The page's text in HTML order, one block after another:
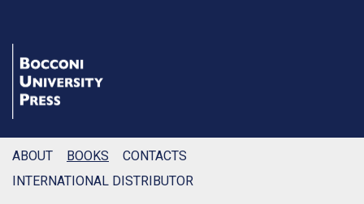
ABOUT BOOKS
CONTACTS
INTERNATIONAL DISTRIBUTOR